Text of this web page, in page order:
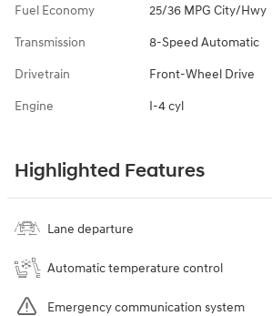
Fuel Economy 25/36 MPG City/Hwy
Transmission 8-Speed Automatic
Drivetrain Front-Wheel Drive
Engine I-4 cyl
Highlighted Features
Lane departure
Automatic temperature control
Emergency communication system